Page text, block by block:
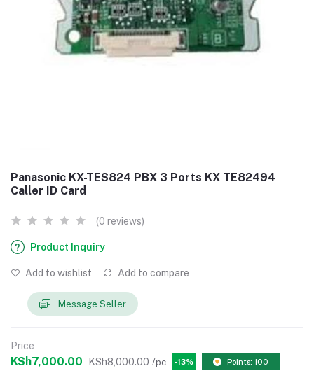
Panasonic KX-TES824 PBX 3 Ports KX TE82494
Caller ID Card
(0 reviews)
Product Inquiry
Add to wishlist Add to compare
Message Seller
Price
KSh7,000.00 KSh8,000.00 /pc -13% Points: 100